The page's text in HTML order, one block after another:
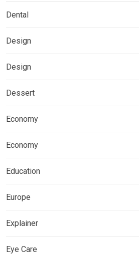
Dental
Design
Design
Dessert
Economy
Economy
Education
Europe
Explainer
Eye Care